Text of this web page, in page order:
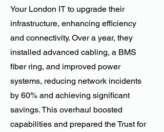
Your London IT to upgrade their
infrastructure, enhancing efficiency
and connectivity. Over a year, they
installed advanced cabling, a BMS
fiber ring, and improved power
systems, reducing network incidents
by 60% and achieving significant
savings. This overhaul boosted
capabilities and prepared the Trust for